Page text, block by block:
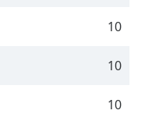
10
10
10